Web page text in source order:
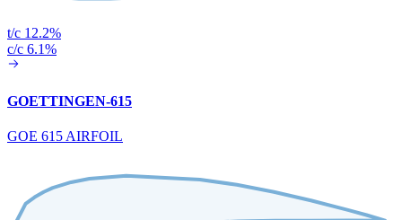
t/c 12.2%
c/c 6.1%
GOETTINGEN-615
GOE 615 AIRFOIL